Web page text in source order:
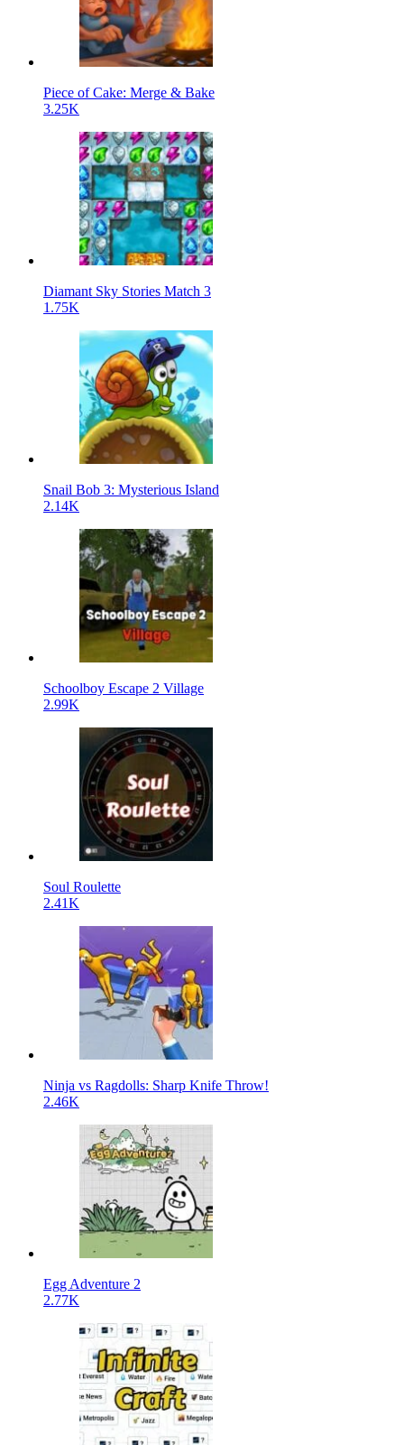
Piece of Cake: Merge & Bake
3.25K
Diamant Sky Stories Match 3
1.75K
Snail Bob 3: Mysterious Island
2.14K
Schoolboy Escape 2 Village
2.99K
Soul Roulette
2.41K
Ninja vs Ragdolls: Sharp Knife Throw!
2.46K
Egg Adventure 2
2.77K